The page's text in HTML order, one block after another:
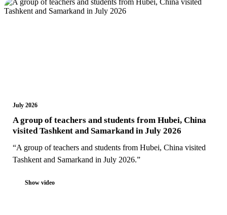
July 2026
A group of teachers and students from Hubei, China
visited Tashkent and Samarkand in July 2026
“A group of teachers and students from Hubei, China visited
Tashkent and Samarkand in July 2026.”
Show video